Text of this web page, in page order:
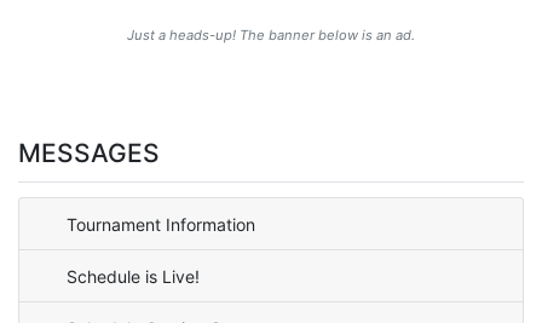
Just a heads-up! The banner below is an ad.
MESSAGES
Tournament Information
Schedule is Live!